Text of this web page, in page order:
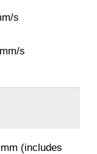
s
s
(includes